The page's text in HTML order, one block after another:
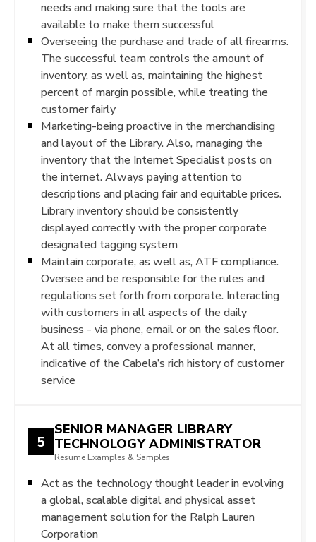
needs and making sure that the tools are
available to make them successful
Overseeing the purchase and trade of all firearms.
The successful team controls the amount of
inventory, as well as, maintaining the highest
percent of margin possible, while treating the
customer fairly
Marketing-being proactive in the merchandising
and layout of the Library. Also, managing the
inventory that the Internet Specialist posts on
the internet. Always paying attention to
descriptions and placing fair and equitable prices.
Library inventory should be consistently
displayed correctly with the proper corporate
designated tagging system
Maintain corporate, as well as, ATF compliance.
Oversee and be responsible for the rules and
regulations set forth from corporate. Interacting
with customers in all aspects of the daily
business - via phone, email or on the sales floor.
At all times, convey a professional manner,
indicative of the Cabela’s rich history of customer
service
5
SENIOR MANAGER LIBRARY
TECHNOLOGY ADMINISTRATOR
Resume Examples & Samples
Act as the technology thought leader in evolving
a global, scalable digital and physical asset
management solution for the Ralph Lauren
Corporation